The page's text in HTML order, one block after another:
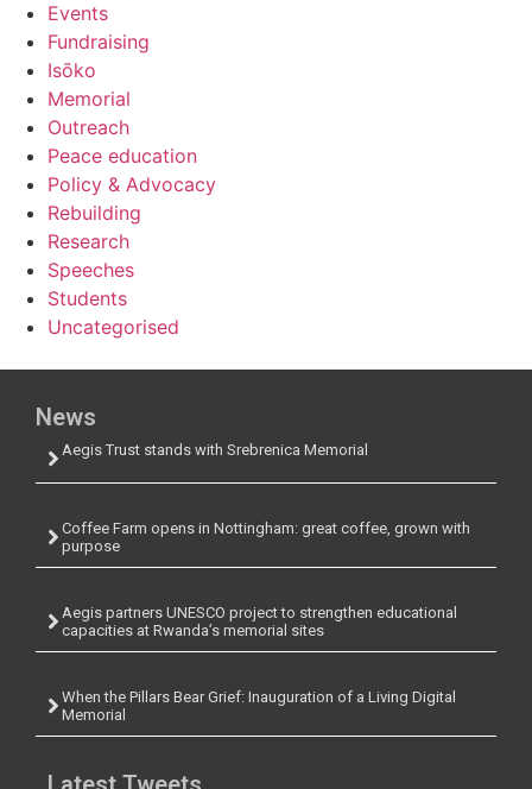
Events
Fundraising
Isōko
Memorial
Outreach
Peace education
Policy & Advocacy
Rebuilding
Research
Speeches
Students
Uncategorised
News
Aegis Trust stands with Srebrenica Memorial
Coffee Farm opens in Nottingham: great coffee, grown with
purpose
Aegis partners UNESCO project to strengthen educational
capacities at Rwanda’s memorial sites
When the Pillars Bear Grief: Inauguration of a Living Digital
Memorial